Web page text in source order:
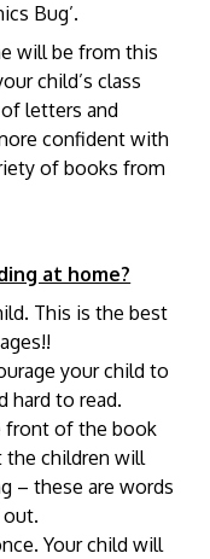
Bug’.
will be from this
child’s class
letters and
confident with
of books from
at home?
This is the best
your child to
hard to read.
front of the book
the children will
– these are words
Your child will